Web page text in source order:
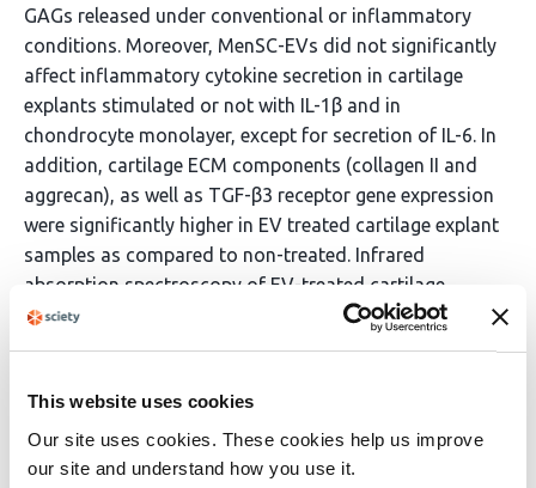
This website uses cookies
Our site uses cookies. These cookies help us improve
our site and understand how you use it.
GAGs released under conventional or inflammatory
conditions. Moreover, MenSC-EVs did not significantly
affect inflammatory cytokine secretion in cartilage
explants stimulated or not with IL-1β and in
chondrocyte monolayer, except for secretion of IL-6. In
addition, cartilage ECM components (collagen II and
aggrecan), as well as TGF-β3 receptor gene expression
were significantly higher in EV treated cartilage explant
samples as compared to non-treated. Infrared
absorption spectroscopy of EV-treated cartilage
explants corroborated ECM restoration, with samples
consistent with increased collagen II and proteoglycan
content. Conclusions This study demonstrates the
potential of MenSC-EVs stimulating ECM synthesis in